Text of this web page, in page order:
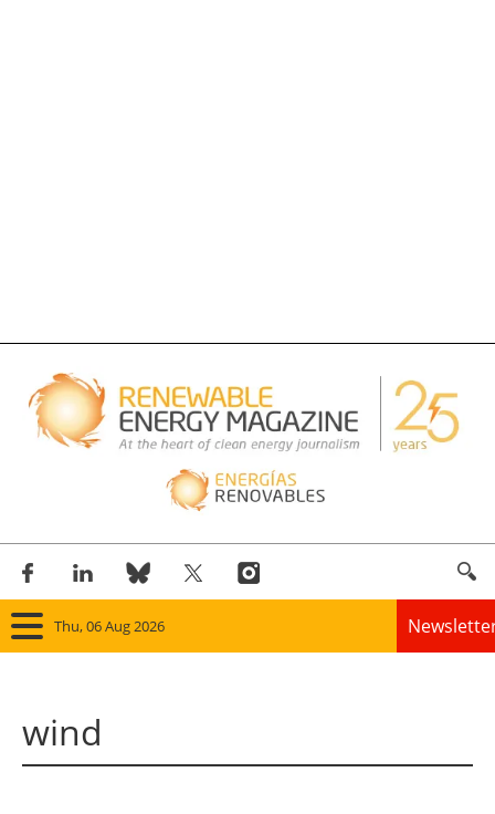
Thu, 06 Aug 2026
wind